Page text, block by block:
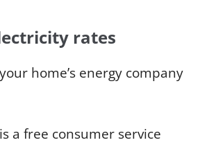
rates
home’s energy company
a free consumer service